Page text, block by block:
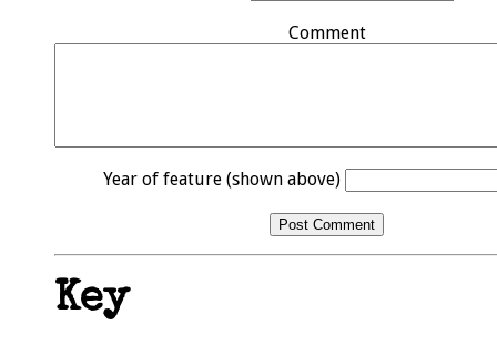
Comment
Year of feature (shown above)
Key